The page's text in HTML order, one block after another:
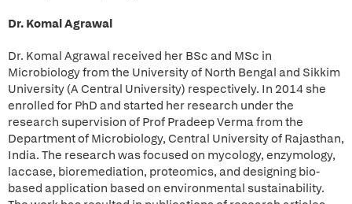
Dr. Komal Agrawal
Dr. Komal Agrawal received her BSc and MSc in
Microbiology from the University of North Bengal and Sikkim
University (A Central University) respectively. In 2014 she
enrolled for PhD and started her research under the
research supervision of Prof Pradeep Verma from the
Department of Microbiology, Central University of Rajasthan,
India. The research was focused on mycology, enzymology,
laccase, bioremediation, proteomics, and designing bio-
based application based on environmental sustainability.